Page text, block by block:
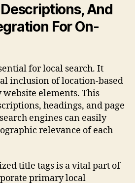
And
For On-
for local search. It
inclusion of location-based
elements. This
headings, and page
engines can easily
relevance of each
title tags is a vital part of
primary local